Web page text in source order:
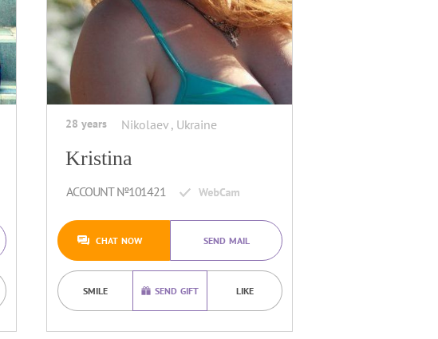
28 years Nikolaev , Ukraine
Kristina
ACCOUNT №101421
CHAT NOW SEND MAIL
SMILE SEND GIFT LIKE